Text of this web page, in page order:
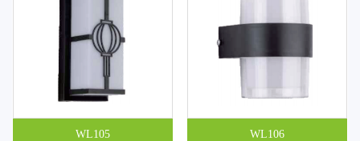
WL105 WL106